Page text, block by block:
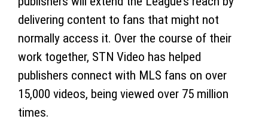
delivering content to fans that might not
normally access it. Over the course of their
work together, STN Video has helped
publishers connect with MLS fans on over
15,000 videos, being viewed over 75 million
times.